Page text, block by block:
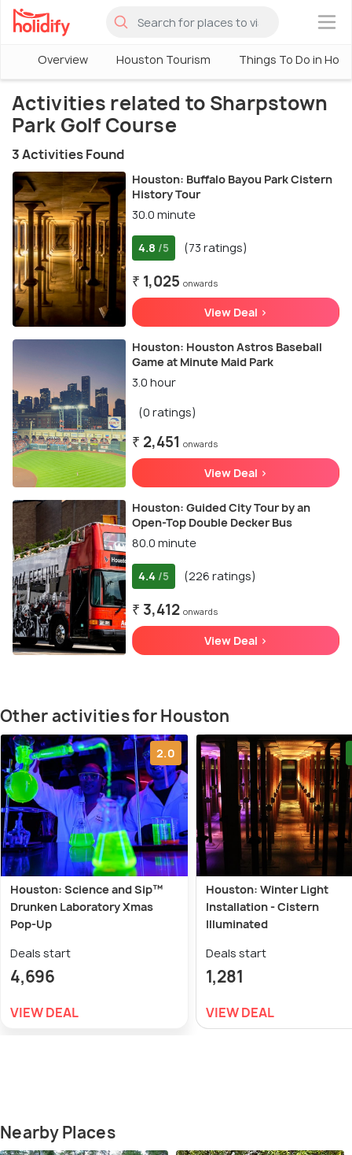
×
Overview Houston Tourism Things To Do in
Activities related to Sharpstown
Park Golf Course
3 Activities Found
Houston: Buffalo Bayou Park Cistern
History Tour
30.0 minute
4.8 /5 (73 ratings)
₹ 1,025 onwards
View Deal >
Houston: Houston Astros Baseball
Game at Minute Maid Park
3.0 hour
(0 ratings)
₹ 2,451 onwards
View Deal >
Houston: Guided City Tour by an
Open-Top Double Decker Bus
80.0 minute
4.4 /5 (226 ratings)
₹ 3,412 onwards
View Deal >
Other activities for Houston
2.0
Houston: Science and Sip™
Drunken Laboratory Xmas
Pop-Up
Deals start
4,696
VIEW DEAL
Houston: Winter Light
Installation - Cistern
Illuminated
Deals start
1,281
VIEW DEAL
Nearby Places